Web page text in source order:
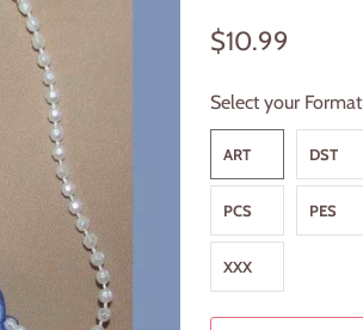
$10.99
Select your Format
ART DST
PCS PES
XXX